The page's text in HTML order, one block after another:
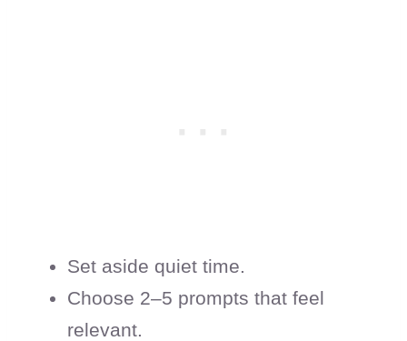
Set aside quiet time.
Choose 2–5 prompts that feel
relevant.